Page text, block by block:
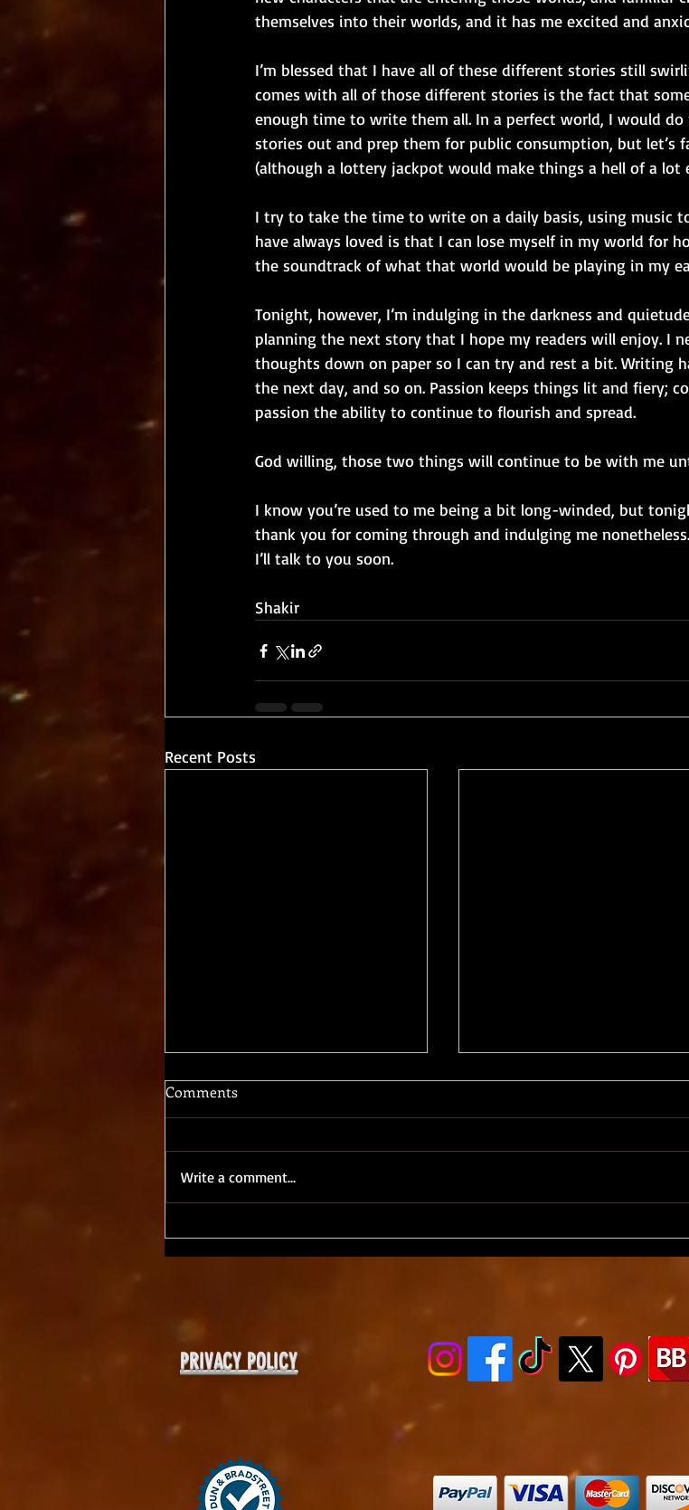
themselves into their worlds, and it has me excited and
I’m blessed that I have all of these different stories still
comes with all of those different stories is the fact that
enough time to write them all. In a perfect world, I would
stories out and prep them for public consumption, but let’s
(although a lottery jackpot would make things a hell of a lot
I try to take the time to write on a daily basis, using music
have always loved is that I can lose myself in my world for
the soundtrack of what that world would be playing in my
Tonight, however, I’m indulging in the darkness and
planning the next story that I hope my readers will enjoy. I
thoughts down on paper so I can try and rest a bit. Writing
the next day, and so on. Passion keeps things lit and fiery;
passion the ability to continue to flourish and spread.
God willing, those two things will continue to be with me
I know you’re used to me being a bit long-winded, but
thank you for coming through and indulging me
I’ll talk to you soon.
Shakir
Recent Posts
Balance as a Creative?
Readers Get It?
Comments
Write a comment...
PRIVACY POLICY